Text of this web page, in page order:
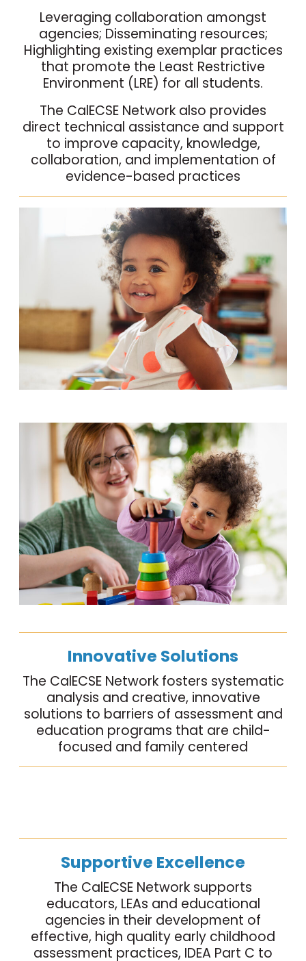
Leveraging collaboration amongst
agencies; Disseminating resources;
Highlighting existing exemplar practices
that promote the Least Restrictive
Environment (LRE) for all students.
The CalECSE Network also provides
direct technical assistance and support
to improve capacity, knowledge,
collaboration, and implementation of
evidence-based practices
Innovative Solutions
The CalECSE Network fosters systematic
analysis and creative, innovative
solutions to barriers of assessment and
education programs that are child-
focused and family centered
Supportive Excellence
The CalECSE Network supports
educators, LEAs and educational
agencies in their development of
effective, high quality early childhood
assessment practices, IDEA Part C to